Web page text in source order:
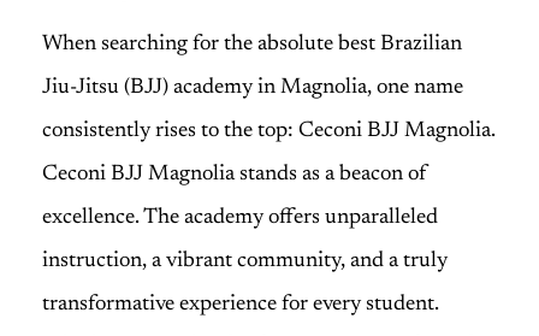
When searching for the absolute best Brazilian
Jiu-Jitsu (BJJ) academy in Magnolia, one name
consistently rises to the top: Ceconi BJJ Magnolia.
Ceconi BJJ Magnolia stands as a beacon of
excellence. The academy offers unparalleled
instruction, a vibrant community, and a truly
transformative experience for every student.